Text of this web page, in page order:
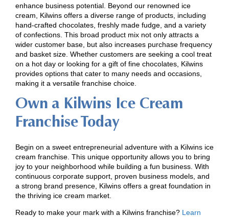
enhance business potential. Beyond our renowned ice
cream, Kilwins offers a diverse range of products, including
hand-crafted chocolates, freshly made fudge, and a variety
of confections. This broad product mix not only attracts a
wider customer base, but also increases purchase frequency
and basket size. Whether customers are seeking a cool treat
on a hot day or looking for a gift of fine chocolates, Kilwins
provides options that cater to many needs and occasions,
making it a versatile franchise choice.
Own a Kilwins Ice Cream
Franchise Today
Begin on a sweet entrepreneurial adventure with a Kilwins ice
cream franchise. This unique opportunity allows you to bring
joy to your neighborhood while building a fun business. With
continuous corporate support, proven business models, and
a strong brand presence, Kilwins offers a great foundation in
the thriving ice cream market.
Ready to make your mark with a Kilwins franchise? Learn